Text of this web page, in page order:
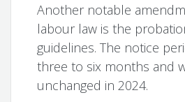
Another notable
labour law is the
guidelines. The notice
three to six months and
unchanged in 2024.